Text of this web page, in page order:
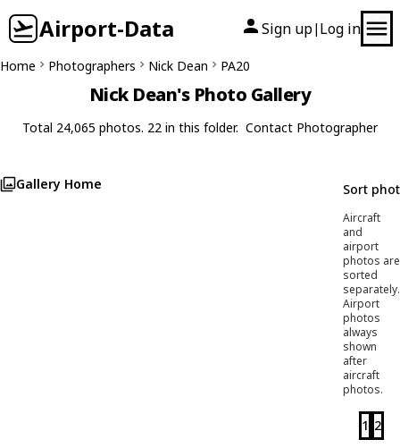
Airport-Data Sign up| Log in
Home Photographers Nick Dean PA20
Nick Dean's Photo Gallery
Total 24,065 photos. 22 in this folder. Contact Photographer
Gallery Home Sort
Aircraft
and
airport
photos are
sorted
separately.
Airport
photos
always
shown
after
aircraft
photos.
1 2